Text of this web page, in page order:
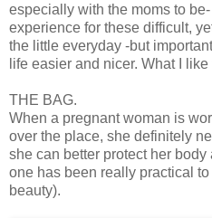
especially with the moms to
experience for these difficult,
the little everyday -but
life easier and nicer. What I
THE BAG.
When a pregnant woman is
over the place, she definitely
she can better protect her
one has been really practical
beauty).